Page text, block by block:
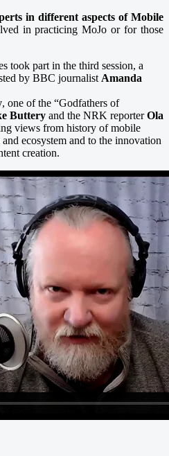
in different aspects of Mobile
in practicing MoJo or for those
took part in the third session, a
by BBC journalist Amanda
, one of the “Godfathers of
Buttery and the NRK reporterOla
views from history of mobile
ecosystem and to the innovation
creation.